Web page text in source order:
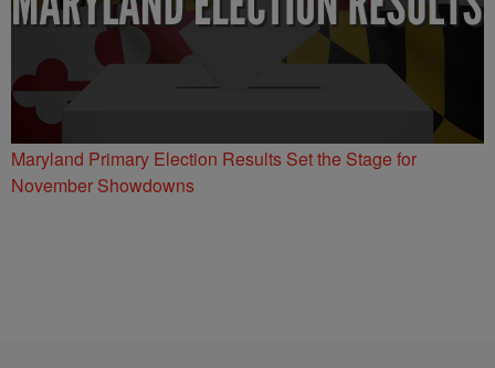
Maryland Primary Election Results Set the Stage for
November Showdowns